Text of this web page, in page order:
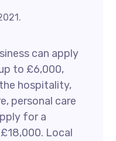
can apply
to £6,000,
hospitality,
personal care
for a
Local